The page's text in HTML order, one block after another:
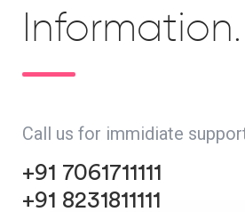
Information.
Call us for immidiate
+91 7061711111
+91 8231811111